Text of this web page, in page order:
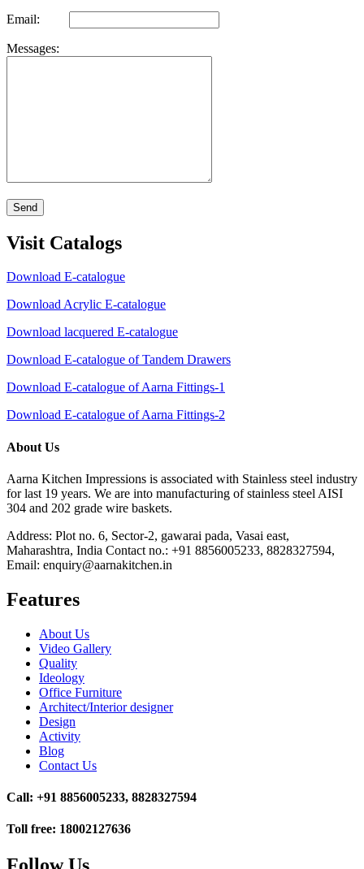
Email:
Messages:
Send
Visit Catalogs
Download E-catalogue
Download Acrylic E-catalogue
Download lacquered E-catalogue
Download E-catalogue of Tandem Drawers
Download E-catalogue of Aarna Fittings-1
Download E-catalogue of Aarna Fittings-2
About Us
Aarna Kitchen Impressions is associated with Stainless steel industry
for last 19 years. We are into manufacturing of stainless steel AISI
304 and 202 grade wire baskets.
Address: Plot no. 6, Sector-2, gawarai pada, Vasai east,
Maharashtra, India Contact no.: +91 8856005233, 8828327594,
Email: enquiry@aarnakitchen.in
Features
About Us
Video Gallery
Quality
Ideology
Office Furniture
Architect/Interior designer
Design
Activity
Blog
Contact Us
Call: +91 8856005233, 8828327594
Toll free: 18002127636
Follow Us